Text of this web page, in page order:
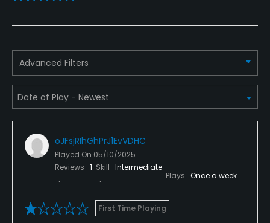
Yes
Policies
VISA, MasterCard, Amex, Discover Welcomed
Available Facilities
Lounge, Meeting Facilities
Advanced Filters
oJFsjRIhGhPrJ1EvVDHC
Played On 05/10/2025
Reviews 1 Skill Intermediate
Plays Once a week
First Time Playing